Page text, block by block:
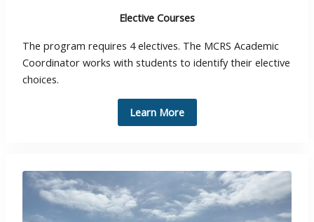
Elective Courses
The program requires 4 electives. The MCRS Academic
Coordinator works with students to identify their elective
choices.
Learn More